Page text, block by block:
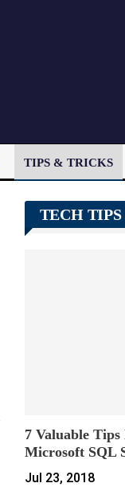
TIPS & TRICKS
TECH TIPS
7 Valuable
Microsoft SQL
Jul 23, 2018